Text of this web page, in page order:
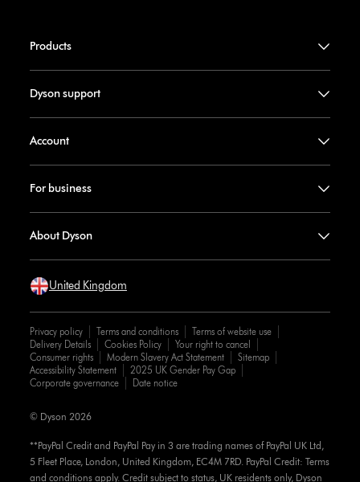
Products
Dyson support
Account
For business
About Dyson
United Kingdom
Privacy policy Terms and conditions
Terms of website use
Delivery Details
Cookies Policy
Your right to cancel
Consumer rights
Modern Slavery Act Statement
Sitemap
Accessibility Statement
2025 UK Gender Pay Gap
Corporate governance
Date notice
**PayPal Credit and PayPal Pay in 3 are trading names of PayPal UK Ltd,
5 Fleet Place, London, United Kingdom, EC4M 7RD. PayPal Credit: Terms
and conditions apply. Credit subject to status, UK residents only, Dyson
© Dyson 2026